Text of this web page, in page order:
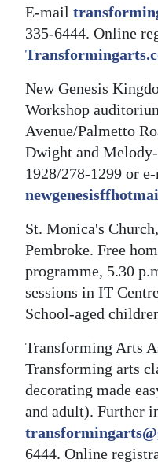
E-mail
335-6444. Online
New Genesis
Workshop
Avenue/Palmetto
Dwight and
1928/278-1299 or
St. Monica's
Pembroke. Free
programme, 5.30
sessions in IT
School-aged
Transforming Arts
Transforming arts
decorating made
and adult). Further
6444. Online